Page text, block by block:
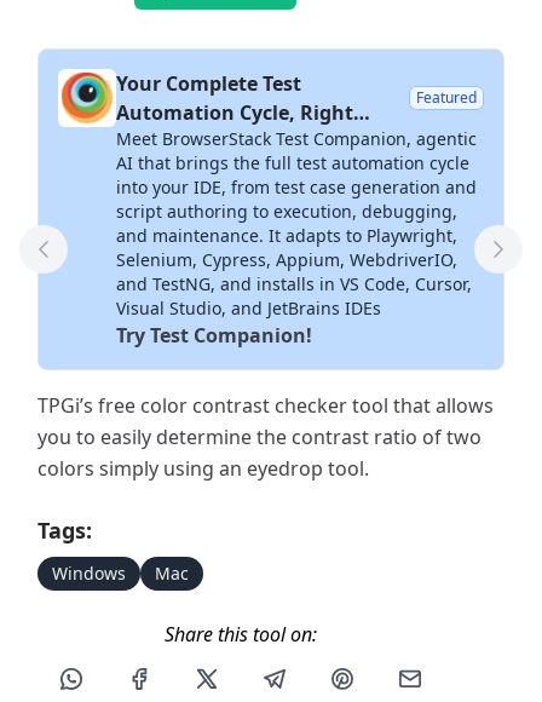
Your Complete Test
Automation Cycle, Right
Inside Your IDE
Featured
Meet BrowserStack Test Companion, agentic
AI that brings the full test automation cycle
into your IDE, from test case generation and
script authoring to execution, debugging,
and maintenance. It adapts to Playwright,
Selenium, Cypress, Appium, WebdriverIO,
and TestNG, and installs in VS Code, Cursor,
Visual Studio, and JetBrains IDEs
Try Test Companion!
TPGi’s free color contrast checker tool that allows
you to easily determine the contrast ratio of two
colors simply using an eyedrop tool.
Tags:
Windows Mac
Share this tool on:
Share this post via WhatsApp
Share this post on Facebook
Share this post on X
Share this post via Telegram
Share this post on
Previous Tool